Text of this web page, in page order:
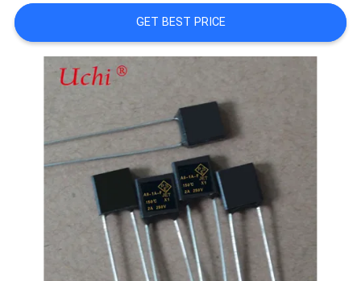
REQUEST
A QUOTE
SITEMAP
PRIVACY
POLICY
GET BEST PRICE